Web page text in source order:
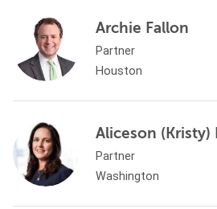
Archie Fallon
Partner
Houston
Aliceson (Kristy)
Partner
Washington